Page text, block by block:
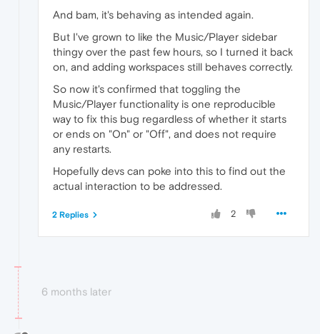
And bam, it's behaving as intended again.
But I've grown to like the Music/Player sidebar
thingy over the past few hours, so I turned it back
on, and adding workspaces still behaves correctly.
So now it's confirmed that toggling the
Music/Player functionality is one reproducible
way to fix this bug regardless of whether it starts
or ends on "On" or "Off", and does not require
any restarts.
Hopefully devs can poke into this to find out the
actual interaction to be addressed.
2
2 Replies
6 months later